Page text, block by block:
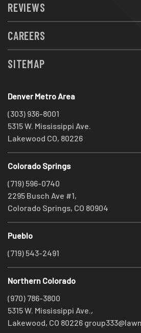
REVIEWS
CAREERS
SITEMAP
Denver Metro Area
(303) 936-8001
5315 W. Mississippi Ave.
Lakewood CO, 80226
Colorado Springs
(719) 596-0740
2295 Busch Ave #1,
Colorado Springs, CO 80904
Pueblo
(719) 543-2491
Northern Colorado
(970) 786-3800
5315 W. Mississippi Ave.,
Lakewood, CO 80226